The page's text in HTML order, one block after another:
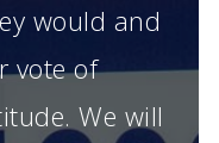
would and
vote of
We will